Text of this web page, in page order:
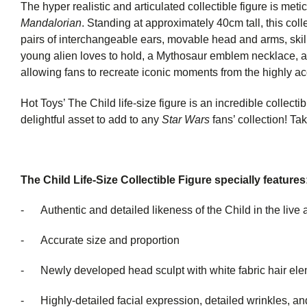
The hyper realistic and articulated collectible figure is
Mandalorian. Standing at approximately 40cm tall, this
pairs of interchangeable ears, movable head and arms,
young alien loves to hold, a Mythosaur emblem necklace,
allowing fans to recreate iconic moments from the highly
Hot Toys’ The Child life-size figure is an incredible
delightful asset to add to any Star Wars fans’ collection!
The Child Life-Size Collectible Figure specially
- Authentic and detailed likeness of the Child in the live
- Accurate size and proportion
- Newly developed head sculpt with white fabric hair
- Highly-detailed facial expression, detailed wrinkles,